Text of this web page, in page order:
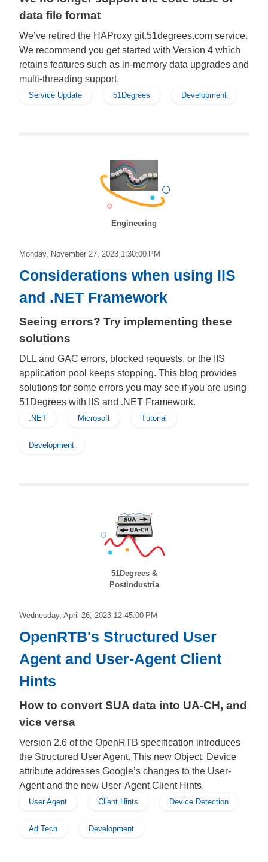
data file format
We’ve retired the HAProxy git.51degrees.com service.
We recommend you get started with Version 4 which
retains features such as in-memory data upgrades and
multi-threading support.
Service Update 51Degrees Development
Engineering
Monday, November 27, 2023 1:30:00 PM
Considerations when using IIS
and .NET Framework
Seeing errors? Try implementing these
solutions
DLL and GAC errors, blocked requests, or the IIS
application pool keeps stopping. This blog provides
solutions for some errors you may see if you are using
51Degrees with IIS and .NET Framework.
.NET Microsoft Tutorial
Development
51Degrees &
Postindustria
Wednesday, April 26, 2023 12:45:00 PM
OpenRTB's Structured User
Agent and User-Agent Client
Hints
How to convert SUA data into UA-CH, and
vice versa
Version 2.6 of the OpenRTB specification introduces
the Structured User Agent. This new Object: Device
attribute addresses Google’s changes to the User-
Agent and the new User-Agent Client Hints.
User Agent Client Hints Device Detection
Ad Tech Development